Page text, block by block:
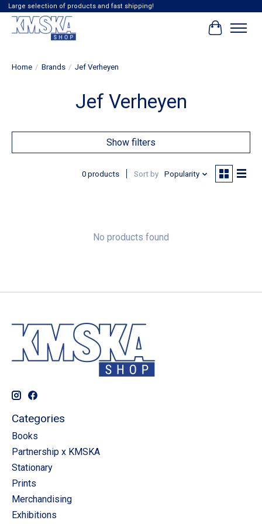
Large selection of products and fast shipping!
Cart
Home / Brands / Jef Verheyen
Jef Verheyen
Show filters
0 products Sort by Popularity
No products found
Categories
Books
Partnership x KMSKA
Stationary
Prints
Merchandising
Exhibitions